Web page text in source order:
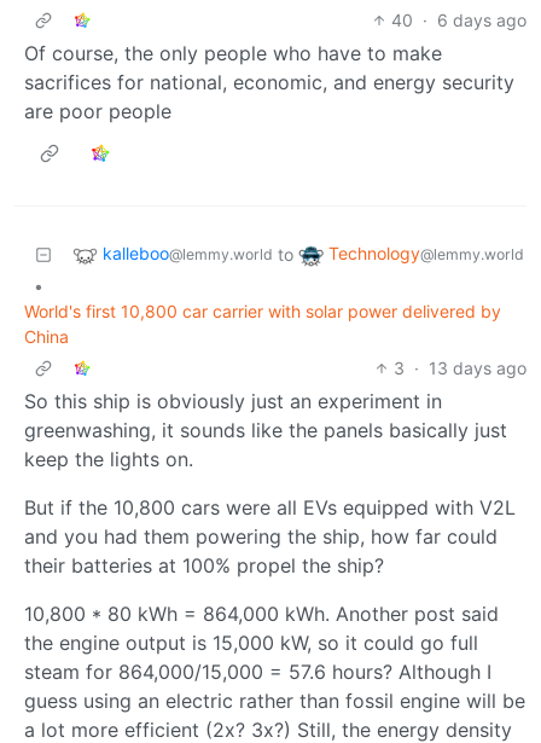
40 · 6 days ago
Of course, the only people who have to make
sacrifices for national, economic, and energy security
are poor people
kalleboo@lemmy.world to Technology@lemmy.world
•
World's first 10,800 car carrier with solar power delivered by
China
3 · 13 days ago
So this ship is obviously just an experiment in
greenwashing, it sounds like the panels basically just
keep the lights on.
But if the 10,800 cars were all EVs equipped with V2L
and you had them powering the ship, how far could
their batteries at 100% propel the ship?
10,800 * 80 kWh = 864,000 kWh. Another post said
the engine output is 15,000 kW, so it could go full
steam for 864,000/15,000 = 57.6 hours? Although I
guess using an electric rather than fossil engine will be
a lot more efficient (2x? 3x?) Still, the energy density